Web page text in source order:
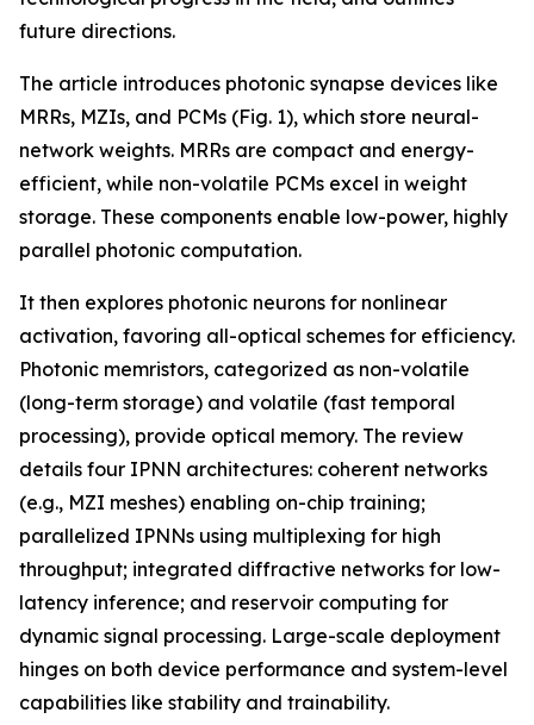
future directions.
The article introduces photonic synapse devices like
MRRs, MZIs, and PCMs (Fig. 1), which store neural-
network weights. MRRs are compact and energy-
efficient, while non-volatile PCMs excel in weight
storage. These components enable low-power, highly
parallel photonic computation.
It then explores photonic neurons for nonlinear
activation, favoring all-optical schemes for efficiency.
Photonic memristors, categorized as non-volatile
(long-term storage) and volatile (fast temporal
processing), provide optical memory. The review
details four IPNN architectures: coherent networks
(e.g., MZI meshes) enabling on-chip training;
parallelized IPNNs using multiplexing for high
throughput; integrated diffractive networks for low-
latency inference; and reservoir computing for
dynamic signal processing. Large-scale deployment
hinges on both device performance and system-level
capabilities like stability and trainability.